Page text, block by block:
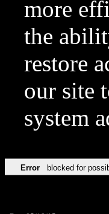
more
the
restore
our site
system
Error blocked for